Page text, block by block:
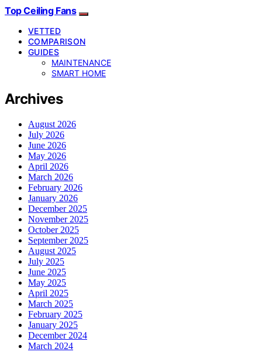
Top Ceiling Fans
VETTED
COMPARISON
GUIDES
MAINTENANCE
SMART HOME
Archives
August 2026
July 2026
June 2026
May 2026
April 2026
March 2026
February 2026
January 2026
December 2025
November 2025
October 2025
September 2025
August 2025
July 2025
June 2025
May 2025
April 2025
March 2025
February 2025
January 2025
December 2024
March 2024